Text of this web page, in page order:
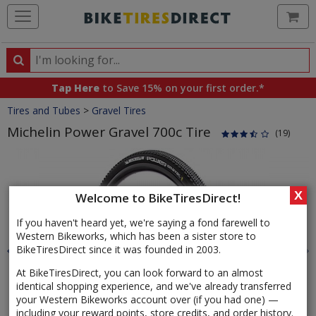
Welcome to BikeTiresDirect!
If you haven't heard yet, we're saying a fond farewell to
Western Bikeworks, which has been a sister store to
BikeTiresDirect since it was founded in 2003.
At BikeTiresDirect, you can look forward to an almost
identical shopping experience, and we've already transferred
your Western Bikeworks account over (if you had one) —
including your reward points, store credits, and order history.
X
Search
Search
products,
categories
and
brands
Tap Here to Save 15% on your first order.*
Crumbs
Tires and Tubes > Gravel Tires
Michelin Power Gravel 700c Tire (19)